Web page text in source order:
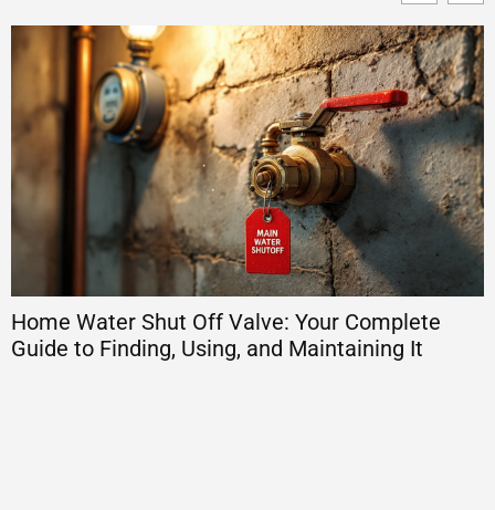
Home Water Shut Off Valve: Your Complete
Guide to Finding, Using, and Maintaining It